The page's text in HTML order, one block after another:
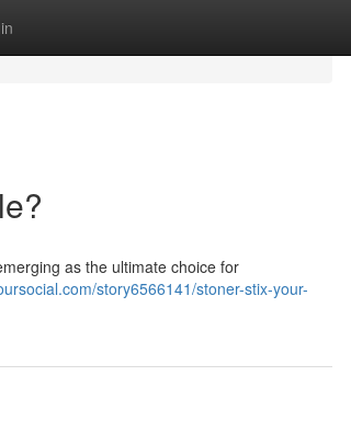
as the ultimate choice for
story6566141/stoner-stix-your-